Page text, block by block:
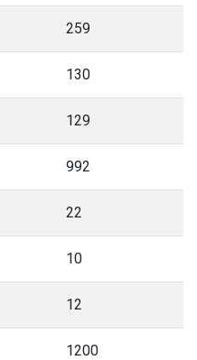
259
130
129
992
22
10
12
1200